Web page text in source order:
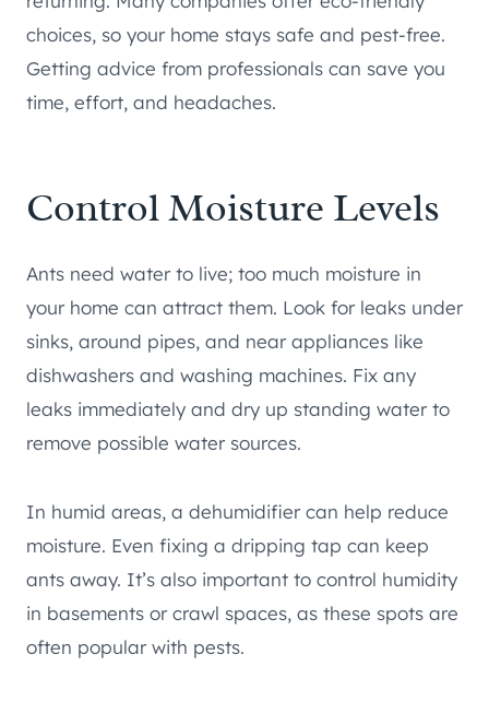
choices, so your home stays safe and pest-free.
Getting advice from professionals can save you
time, effort, and headaches.
Control Moisture Levels
Ants need water to live; too much moisture in
your home can attract them. Look for leaks under
sinks, around pipes, and near appliances like
dishwashers and washing machines. Fix any
leaks immediately and dry up standing water to
remove possible water sources.
In humid areas, a dehumidifier can help reduce
moisture. Even fixing a dripping tap can keep
ants away. It’s also important to control humidity
in basements or crawl spaces, as these spots are
often popular with pests.